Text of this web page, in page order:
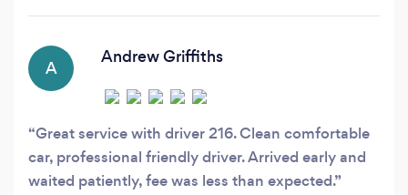
A
Andrew Griffiths
Great service with driver 216. Clean comfortable
car, professional friendly driver. Arrived early and
waited patiently, fee was less than expected.